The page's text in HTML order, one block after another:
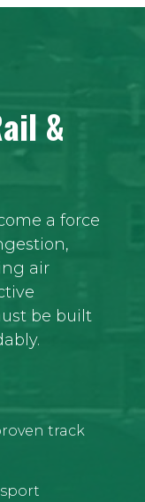
&
a force
air
be built
track